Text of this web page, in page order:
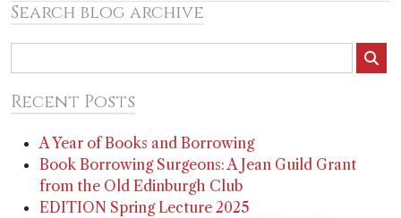
Search blog archive
Recent Posts
A Year of Books and Borrowing
Book Borrowing Surgeons: A Jean Guild Grant
from the Old Edinburgh Club
EDITION Spring Lecture 2025